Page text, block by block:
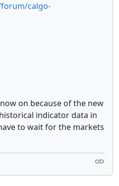
calgo-
on because of the new
indicator data in
to wait for the markets